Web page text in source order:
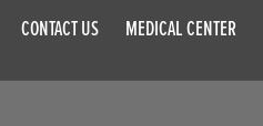
CONTACT US MEDICAL CENTER